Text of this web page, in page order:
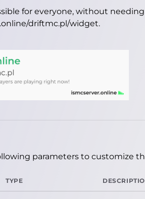
for everyone, without
driftmc.pl/widget.
parameters to customize
TYPE